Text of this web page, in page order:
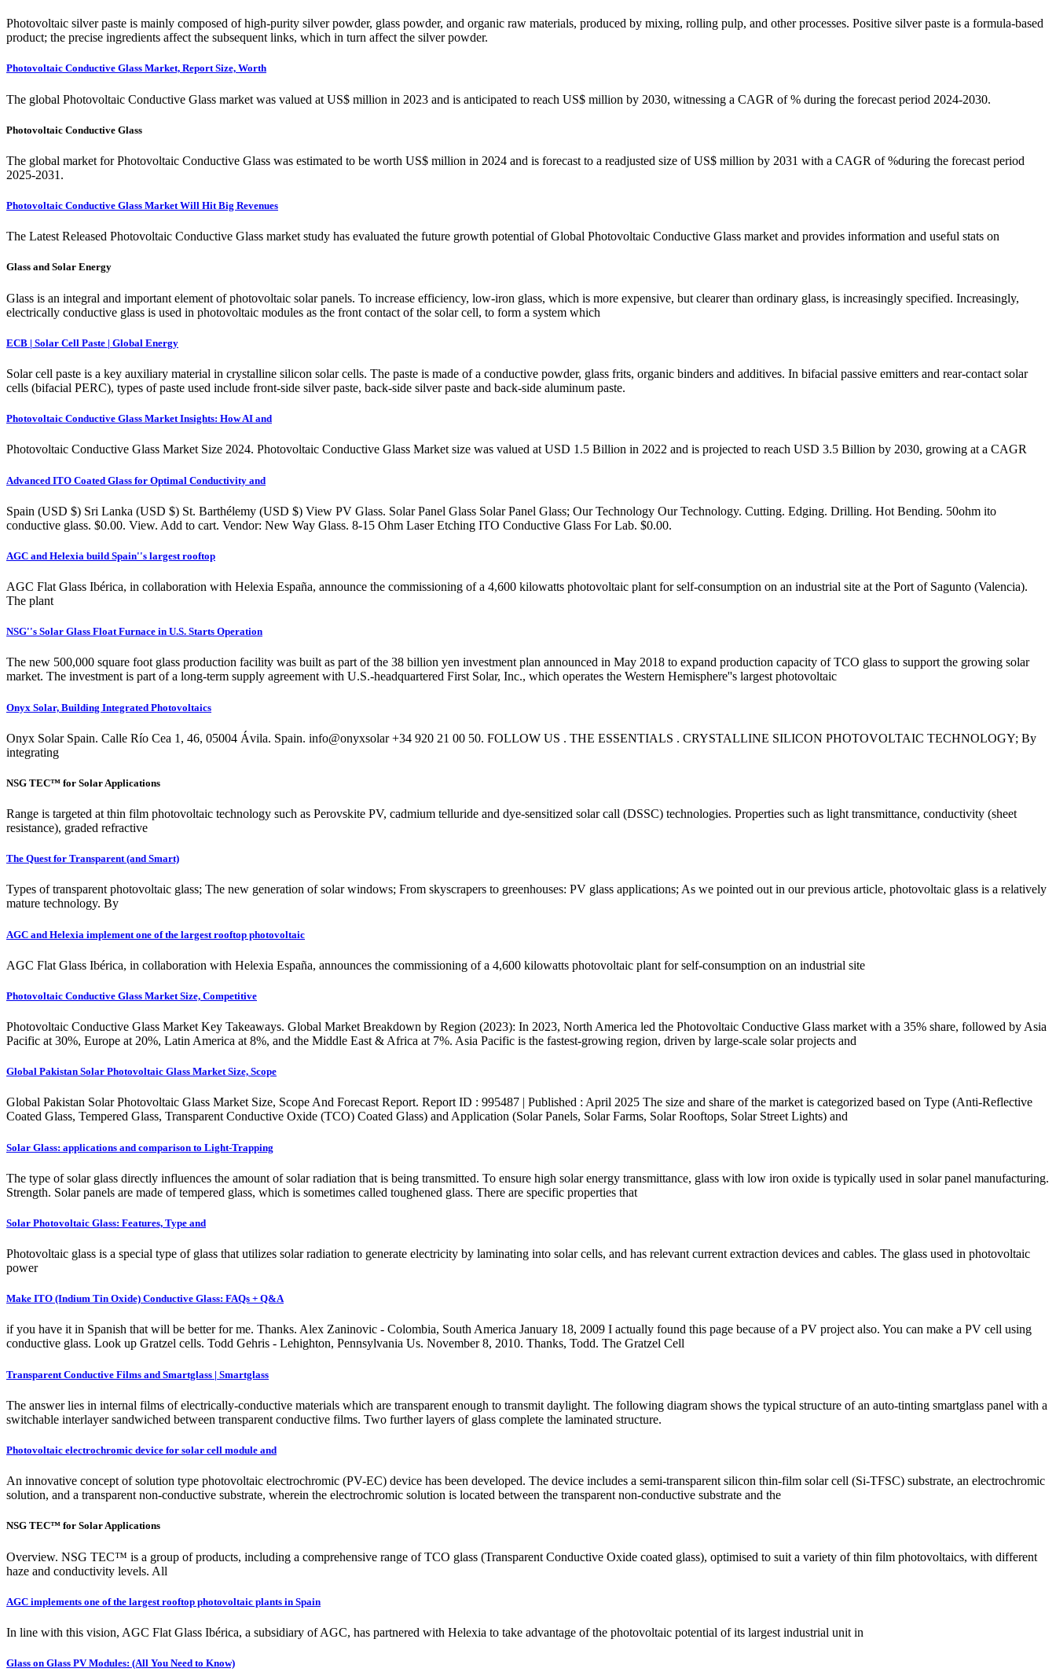
Photovoltaic silver paste is mainly composed of high-purity silver powder, glass powder, and organic raw materials, produced by mixing, rolling pulp, and other processes. Positive silver paste is a formula-based
product; the precise ingredients affect the subsequent links, which in turn affect the silver powder.
Photovoltaic Conductive Glass Market, Report Size, Worth
The global Photovoltaic Conductive Glass market was valued at US$ million in 2023 and is anticipated to reach US$ million by 2030, witnessing a CAGR of % during the forecast period 2024-2030.
Photovoltaic Conductive Glass
The global market for Photovoltaic Conductive Glass was estimated to be worth US$ million in 2024 and is forecast to a readjusted size of US$ million by 2031 with a CAGR of %during the forecast period
2025-2031.
Photovoltaic Conductive Glass Market Will Hit Big Revenues
The Latest Released Photovoltaic Conductive Glass market study has evaluated the future growth potential of Global Photovoltaic Conductive Glass market and provides information and useful stats on
Glass and Solar Energy
Glass is an integral and important element of photovoltaic solar panels. To increase efficiency, low-iron glass, which is more expensive, but clearer than ordinary glass, is increasingly specified. Increasingly,
electrically conductive glass is used in photovoltaic modules as the front contact of the solar cell, to form a system which
ECB | Solar Cell Paste | Global Energy
Solar cell paste is a key auxiliary material in crystalline silicon solar cells. The paste is made of a conductive powder, glass frits, organic binders and additives. In bifacial passive emitters and rear-contact solar
cells (bifacial PERC), types of paste used include front-side silver paste, back-side silver paste and back-side aluminum paste.
Photovoltaic Conductive Glass Market Insights: How AI and
Photovoltaic Conductive Glass Market Size 2024. Photovoltaic Conductive Glass Market size was valued at USD 1.5 Billion in 2022 and is projected to reach USD 3.5 Billion by 2030, growing at a CAGR
Advanced ITO Coated Glass for Optimal Conductivity and
Spain (USD $) Sri Lanka (USD $) St. Barthélemy (USD $) View PV Glass. Solar Panel Glass Solar Panel Glass; Our Technology Our Technology. Cutting. Edging. Drilling. Hot Bending. 50ohm ito
conductive glass. $0.00. View. Add to cart. Vendor: New Way Glass. 8-15 Ohm Laser Etching ITO Conductive Glass For Lab. $0.00.
AGC and Helexia build Spain''s largest rooftop
AGC Flat Glass Ibérica, in collaboration with Helexia España, announce the commissioning of a 4,600 kilowatts photovoltaic plant for self-consumption on an industrial site at the Port of Sagunto (Valencia).
The plant
NSG''s Solar Glass Float Furnace in U.S. Starts Operation
The new 500,000 square foot glass production facility was built as part of the 38 billion yen investment plan announced in May 2018 to expand production capacity of TCO glass to support the growing solar
market. The investment is part of a long-term supply agreement with U.S.-headquartered First Solar, Inc., which operates the Western Hemisphere''s largest photovoltaic
Onyx Solar, Building Integrated Photovoltaics
Onyx Solar Spain. Calle Río Cea 1, 46, 05004 Ávila. Spain. info@onyxsolar +34 920 21 00 50. FOLLOW US . THE ESSENTIALS . CRYSTALLINE SILICON PHOTOVOLTAIC TECHNOLOGY; By
integrating
NSG TEC™ for Solar Applications
Range is targeted at thin film photovoltaic technology such as Perovskite PV, cadmium telluride and dye-sensitized solar call (DSSC) technologies. Properties such as light transmittance, conductivity (sheet
resistance), graded refractive
The Quest for Transparent (and Smart)
Types of transparent photovoltaic glass; The new generation of solar windows; From skyscrapers to greenhouses: PV glass applications; As we pointed out in our previous article, photovoltaic glass is a relatively
mature technology. By
AGC and Helexia implement one of the largest rooftop photovoltaic
AGC Flat Glass Ibérica, in collaboration with Helexia España, announces the commissioning of a 4,600 kilowatts photovoltaic plant for self-consumption on an industrial site
Photovoltaic Conductive Glass Market Size, Competitive
Photovoltaic Conductive Glass Market Key Takeaways. Global Market Breakdown by Region (2023): In 2023, North America led the Photovoltaic Conductive Glass market with a 35% share, followed by Asia
Pacific at 30%, Europe at 20%, Latin America at 8%, and the Middle East & Africa at 7%. Asia Pacific is the fastest-growing region, driven by large-scale solar projects and
Global Pakistan Solar Photovoltaic Glass Market Size, Scope
Global Pakistan Solar Photovoltaic Glass Market Size, Scope And Forecast Report. Report ID : 995487 | Published : April 2025 The size and share of the market is categorized based on Type (Anti-Reflective
Coated Glass, Tempered Glass, Transparent Conductive Oxide (TCO) Coated Glass) and Application (Solar Panels, Solar Farms, Solar Rooftops, Solar Street Lights) and
Solar Glass: applications and comparison to Light-Trapping
The type of solar glass directly influences the amount of solar radiation that is being transmitted. To ensure high solar energy transmittance, glass with low iron oxide is typically used in solar panel manufacturing.
Strength. Solar panels are made of tempered glass, which is sometimes called toughened glass. There are specific properties that
Solar Photovoltaic Glass: Features, Type and
Photovoltaic glass is a special type of glass that utilizes solar radiation to generate electricity by laminating into solar cells, and has relevant current extraction devices and cables. The glass used in photovoltaic
power
Make ITO (Indium Tin Oxide) Conductive Glass: FAQs + Q&A
if you have it in Spanish that will be better for me. Thanks. Alex Zaninovic - Colombia, South America January 18, 2009 I actually found this page because of a PV project also. You can make a PV cell using
conductive glass. Look up Gratzel cells. Todd Gehris - Lehighton, Pennsylvania Us. November 8, 2010. Thanks, Todd. The Gratzel Cell
Transparent Conductive Films and Smartglass | Smartglass
The answer lies in internal films of electrically-conductive materials which are transparent enough to transmit daylight. The following diagram shows the typical structure of an auto-tinting smartglass panel with a
switchable interlayer sandwiched between transparent conductive films. Two further layers of glass complete the laminated structure.
Photovoltaic electrochromic device for solar cell module and
An innovative concept of solution type photovoltaic electrochromic (PV-EC) device has been developed. The device includes a semi-transparent silicon thin-film solar cell (Si-TFSC) substrate, an electrochromic
solution, and a transparent non-conductive substrate, wherein the electrochromic solution is located between the transparent non-conductive substrate and the
NSG TEC™ for Solar Applications
Overview. NSG TEC™ is a group of products, including a comprehensive range of TCO glass (Transparent Conductive Oxide coated glass), optimised to suit a variety of thin film photovoltaics, with different
haze and conductivity levels. All
AGC implements one of the largest rooftop photovoltaic plants in Spain
In line with this vision, AGC Flat Glass Ibérica, a subsidiary of AGC, has partnered with Helexia to take advantage of the photovoltaic potential of its largest industrial unit in
Glass on Glass PV Modules: (All You Need to Know)